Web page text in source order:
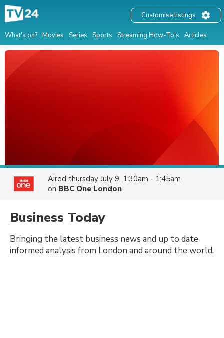
What's on? Movies Series Sports Streaming How-To's Articles
Customise listings
Aired thursday July 9, 1:30am - 1:45am
on BBC One London
Business Today
Bringing the latest business news and up to date
informed analysis from London and around the world.